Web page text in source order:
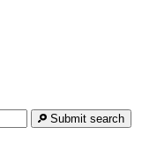
Submit search